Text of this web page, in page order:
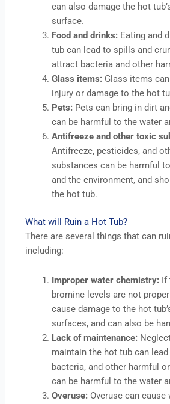
can also damage the hot
surface.
Food and drinks: Eating and
tub can lead to spills and
attract bacteria and other
Glass items: Glass items
injury or damage to the hot
Pets: Pets can bring in dirt
can be harmful to the water
Antifreeze and other toxic
Antifreeze, pesticides, and
substances can be harmful
and the environment, and
the hot tub.
What will Ruin a Hot Tub?
There are several things that can
including:
Improper water chemistry: If
bromine levels are not
cause damage to the hot
surfaces, and can also be
Lack of maintenance:
maintain the hot tub can
bacteria, and other harmful
can be harmful to the water
Overuse: Overuse can cause